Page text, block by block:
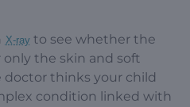
X-ray to see whether the
only the skin and soft
doctor thinks your child
condition linked with